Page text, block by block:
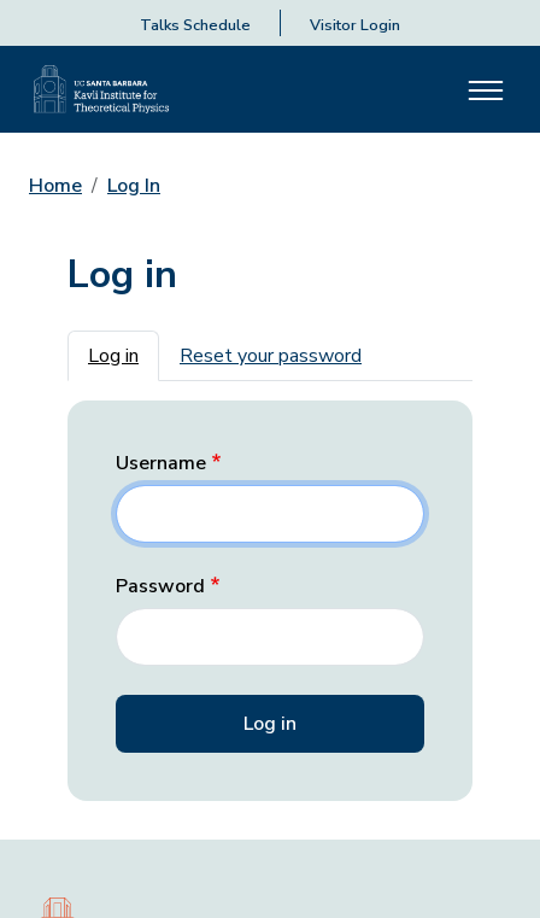
Talks Schedule Visitor Login
Home Log In
Log in
Primary tabs
Log in Reset your password
Username
Password